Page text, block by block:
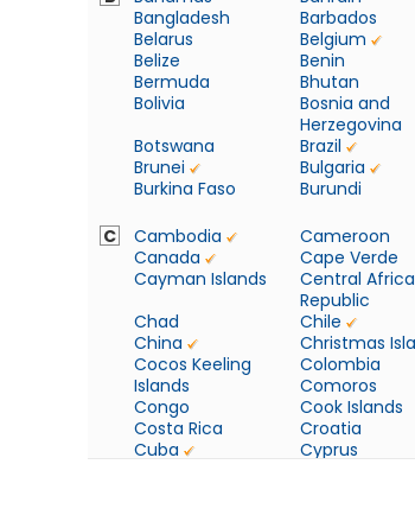
Bangladesh
Barbados
Belarus
Belgium
Belize
Benin
Bermuda
Bhutan
Bolivia
Bosnia and
Herzegovina
Botswana
Brazil
Brunei
Bulgaria
Burkina Faso
Burundi
C
Cambodia
Cameroon
Canada
Cape Verde
Cayman Islands
Central
Republic
Chad
Chile
China
Christmas
Cocos Keeling
Islands
Colombia
Comoros
Congo
Cook Islands
Costa Rica
Croatia
Cuba
Cyprus